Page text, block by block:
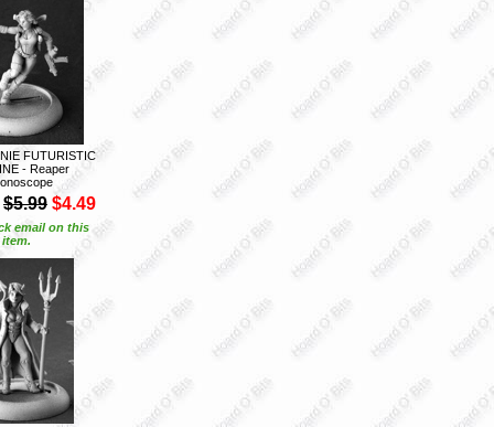
FUTURISTIC
- Reaper
$5.99 $4.49
email on this
item.